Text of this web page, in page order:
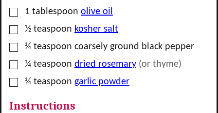
▢1 tablespoon olive oil
▢
½ teaspoon kosher salt
▢
¼ teaspoon coarsely ground black pepper
▢
¼ teaspoon dried rosemary (or thyme)
▢
¼ teaspoon garlic powder
Instructions